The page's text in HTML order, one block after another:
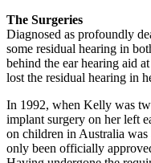
The Surgeries
Diagnosed as profoundly
some residual hearing in
behind the ear hearing aid
lost the residual hearing in
In 1992, when Kelly was
implant surgery on her left
on children in Australia
only been officially